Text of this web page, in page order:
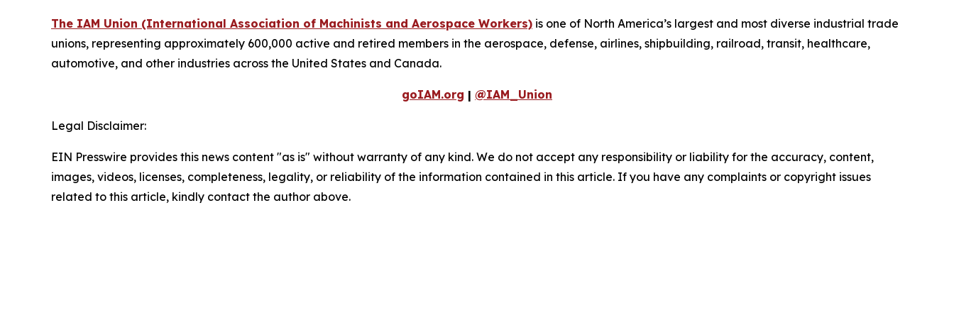
The IAM Union (International Association of Machinists and Aerospace Workers) is one of North America’s largest and most diverse industrial trade
unions, representing approximately 600,000 active and retired members in the aerospace, defense, airlines, shipbuilding, railroad, transit, healthcare,
automotive, and other industries across the United States and Canada.
goIAM.org | @IAM_Union
Legal Disclaimer:
EIN Presswire provides this news content "as is" without warranty of any kind. We do not accept any responsibility or liability for the accuracy, content,
images, videos, licenses, completeness, legality, or reliability of the information contained in this article. If you have any complaints or copyright issues
related to this article, kindly contact the author above.